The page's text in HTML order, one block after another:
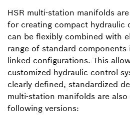
HSR multi-station manifolds
for creating compact hydraulic
can be flexibly combined with
range of standard
linked configurations. This
customized hydraulic control
clearly defined, standardized
multi-station manifolds are
following versions: